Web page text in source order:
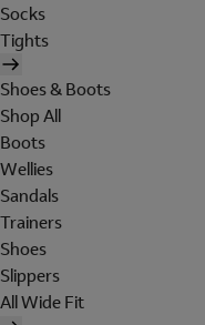
Socks
Tights
Shoes & Boots
Shop All
Boots
Wellies
Sandals
Trainers
Shoes
Slippers
All Wide Fit